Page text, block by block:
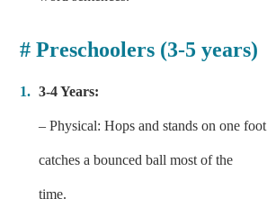
# Preschoolers (3-5 years)
3-4 Years:
– Physical: Hops and stands on one
catches a bounced ball most of the
time.